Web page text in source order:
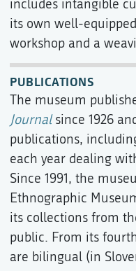
includes intangible
its own well-
workshop and a
PUBLICATIONS
The museum
Journalsince 1926
publications,
each year dealing
Since 1991, the
Ethnographic
its collections from
public. From its
are bilingual (in